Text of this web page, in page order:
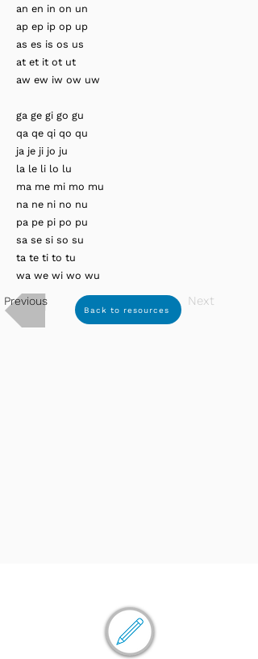
an en in on un
ap ep ip op up
as es is os us
at et it ot ut
aw ew iw ow uw
ga ge gi go gu
qa qe qi qo qu
ja je ji jo ju
la le li lo lu
ma me mi mo mu
na ne ni no nu
pa pe pi po pu
sa se si so su
ta te ti to tu
wa we wi wo wu
Previous
Back to resources
Next